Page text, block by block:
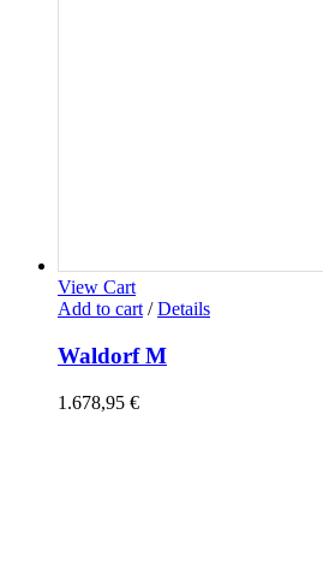
View Cart
Add to cart / Details
Waldorf M
1.678,95 €